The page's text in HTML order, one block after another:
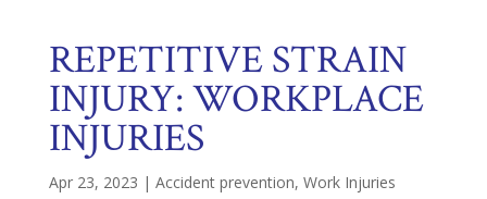
REPETITIVE STRAIN
INJURY: WORKPLACE
INJURIES
Apr 23, 2023 | Accident prevention, Work Injuries